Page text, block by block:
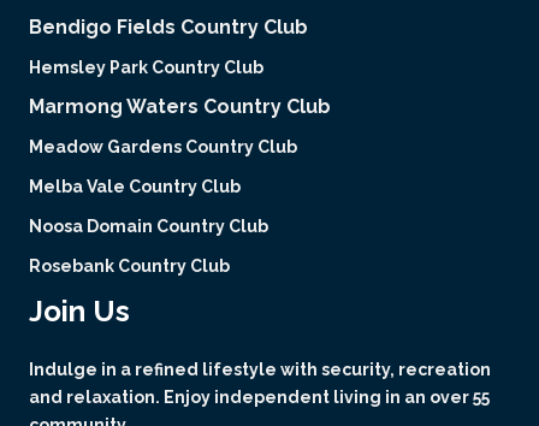
Bendigo Fields Country Club
Hemsley Park Country Club
Marmong Waters Country Club
Meadow Gardens Country Club
Melba Vale Country Club
Noosa Domain Country Club
Rosebank Country Club
Join Us
Indulge in a refined lifestyle with security, recreation
and relaxation. Enjoy independent living in an over 55